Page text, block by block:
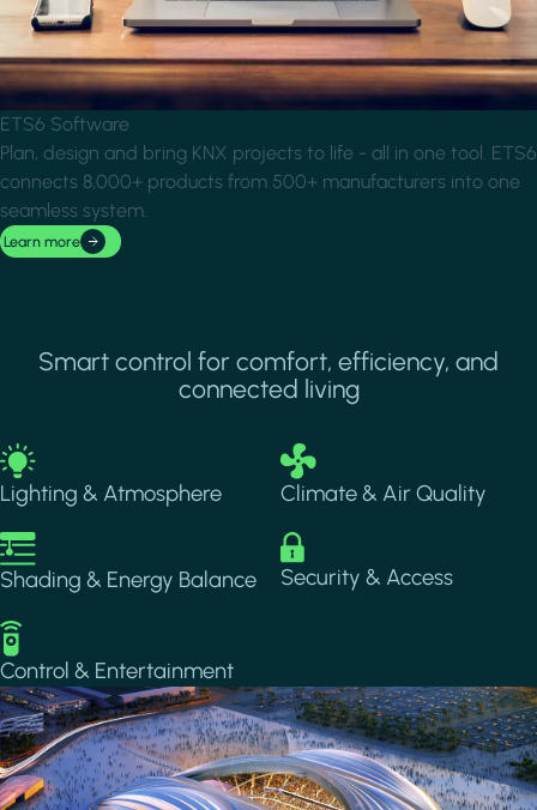
ETS6 Software
Plan, design and bring KNX projects to life - all in one tool. ETS6
connects 8,000+ products from 500+ manufacturers into one
seamless system.
Learn more
Smart control for comfort, efficiency, and
connected living
Image
Lighting & Atmosphere
Image
Climate & Air Quality
Image
Shading & Energy Balance
Image
Security & Access
Image
Control & Entertainment